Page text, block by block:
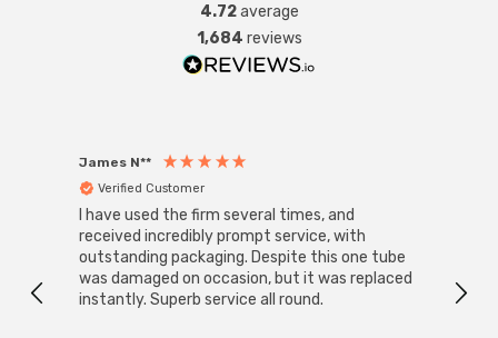
4.72average
1,684 reviews
James N**
Verified Customer
I have used the firm several times, and
received incredibly prompt service, with
outstanding packaging. Despite this one tube
was damaged on occasion, but it was replaced
instantly. Superb service all round.